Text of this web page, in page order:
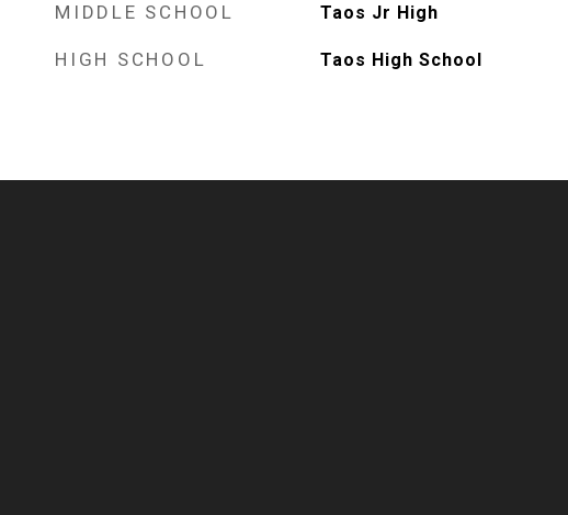
MIDDLE SCHOOL Taos Jr High
HIGH SCHOOL Taos High School